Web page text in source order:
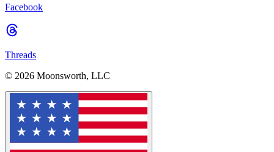
Facebook
Threads
© 2026 Moonsworth, LLC